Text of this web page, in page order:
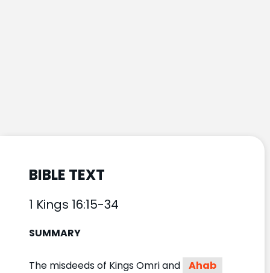
BIBLE TEXT
1 Kings 16:15-34
SUMMARY
The misdeeds of Kings Omri and
Ahab